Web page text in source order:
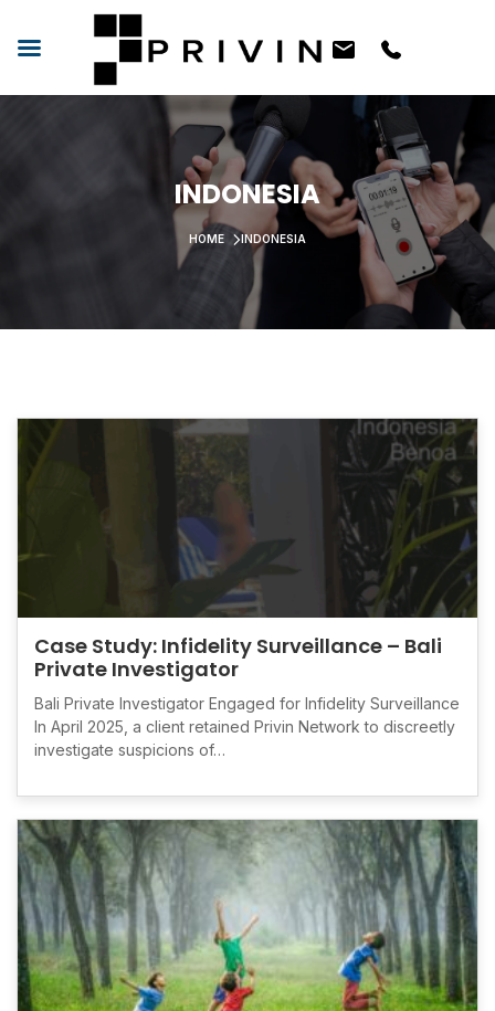
INDONESIA
HOME INDONESIA
Case Study: Infidelity Surveillance – Bali
Private Investigator
Bali Private Investigator Engaged for Infidelity Surveillance
In April 2025, a client retained Privin Network to discreetly
investigate suspicions of…